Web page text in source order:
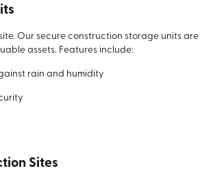
Our secure construction storage units
assets. Features include:
rain and humidity
Sites